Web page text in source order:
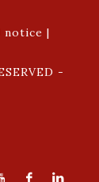
notice |
-